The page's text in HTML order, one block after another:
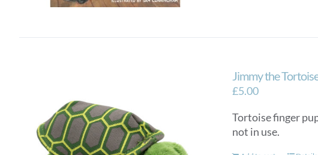
Jimmy the
£5.00
Tortoise finger
not in use.